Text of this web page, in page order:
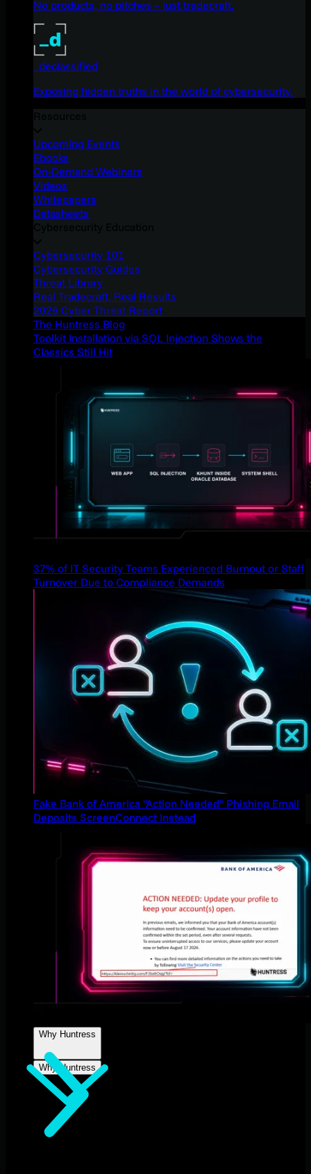
No products, no pitches – just tradecraft.
_declassified
Exposing hidden truths in the world of cybersecurity.
Upcoming Events
Ebooks
On-Demand Webinars
Videos
Whitepapers
Datasheets
Cybersecurity 101
Cybersecurity Guides
Threat Library
Real Tradecraft, Real Results
2026 Cyber Threat Report
The Huntress Blog
Toolkit Installation via SQL Injection Shows the
Classics Still Hit
37% of IT Security Teams Experienced Burnout or Staff
Turnover Due to Compliance Demands
Fake Bank of America "Action Needed" Phishing Email
Deposits ScreenConnect Instead
Why Huntress
Why Huntress